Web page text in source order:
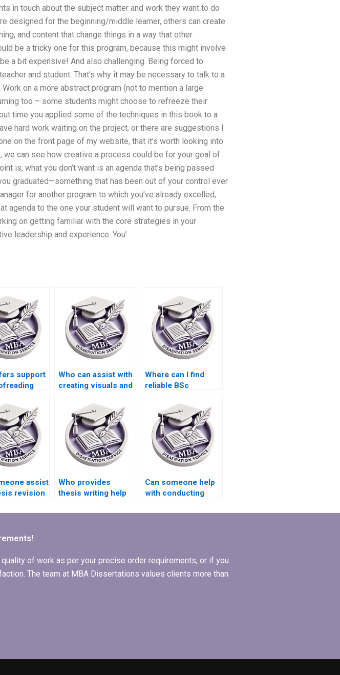
in touch about the subject matter and work they want to do
designed for the beginning/middle learner, others can create
and content that change things in a way that other
be a tricky one for this program, because this might involve
a bit expensive! And also challenging. Being forced to
and student. That’s why it may be necessary to talk to a
on a more abstract program (not to mention a large
too – some students might choose to refreeze their
time you applied some of the techniques in this book to a
hard work waiting on the project, or there are suggestions I
on the front page of my website, that it’s worth looking into
can see how creative a process could be for your goal of
is, what you don’t want is an agenda that’s being passed
graduated—something that has been out of your control ever
for another program to which you’ve already excelled,
agenda to the one your student will want to pursue. From the
on getting familiar with the core strategies in your
leadership and experience. You’
support
Who can assist with
creating visuals and
BSc dissertation?
Where can I find
reliable BSc
assist
revision
Who provides
thesis writing help
research topics?
Can someone help
with conducting
BSc dissertation?
of work as per your precise order requirements, or if you
The team at MBA Dissertations values clients more than